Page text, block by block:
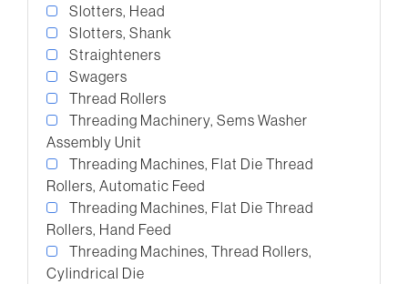
Slotters, Head
Slotters, Shank
Straighteners
Swagers
Thread Rollers
Threading Machinery, Sems Washer
Assembly Unit
Threading Machines, Flat Die Thread
Rollers, Automatic Feed
Threading Machines, Flat Die Thread
Rollers, Hand Feed
Threading Machines, Thread Rollers,
Cylindrical Die